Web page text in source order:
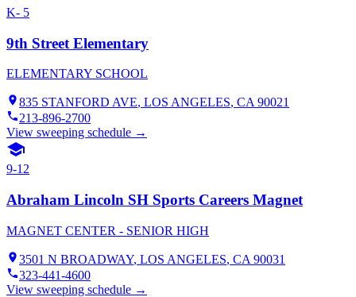
K- 5
9th Street Elementary
ELEMENTARY SCHOOL
835 STANFORD AVE, LOS ANGELES, CA 90021
213-896-2700
View sweeping schedule →
9-12
Abraham Lincoln SH Sports Careers Magnet
MAGNET CENTER - SENIOR HIGH
3501 N BROADWAY, LOS ANGELES, CA 90031
323-441-4600
View sweeping schedule →